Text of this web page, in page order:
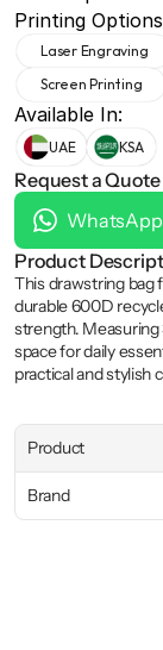
Printing
Laser Engraving
Screen Printing
Available In:
UAE KSA
Request a
WhatsApp
Product
This drawstring
durable 600D
strength. Measuring
space for daily
practical and stylish
Product
Brand